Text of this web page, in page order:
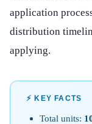
application
distribution
applying.
⚡ KEY FACTS
Total units: